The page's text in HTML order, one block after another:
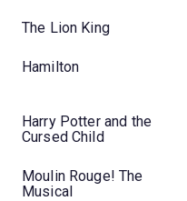
The Lion King
Hamilton
Harry Potter and the
Cursed Child
Moulin Rouge! The
Musical